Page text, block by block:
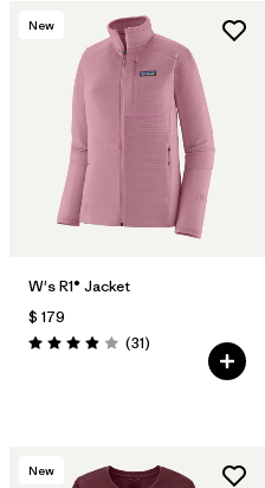
New
W's R1® Jacket
$ 179
Valoración: 3.9 / 5
(31Comentarios
)
New